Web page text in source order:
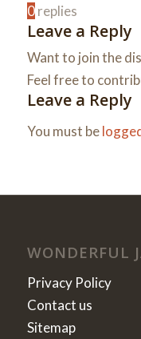
0 replies
Leave a Reply
Want to join the
Feel free to
Leave a Reply
You must be
WONDERFUL
Privacy Policy
Contact us
Sitemap